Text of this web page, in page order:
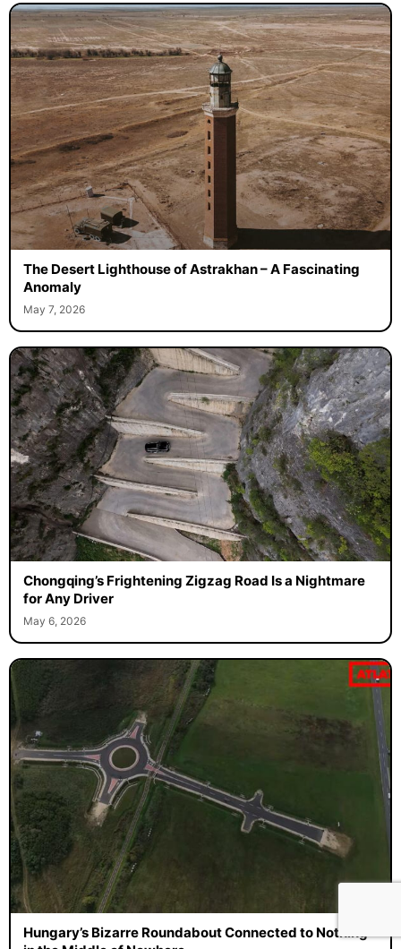
The Desert Lighthouse of Astrakhan – A Fascinating
Anomaly
May 7, 2026
Chongqing’s Frightening Zigzag Road Is a Nightmare
for Any Driver
May 6, 2026
Hungary’s Bizarre Roundabout Connected to Nothing